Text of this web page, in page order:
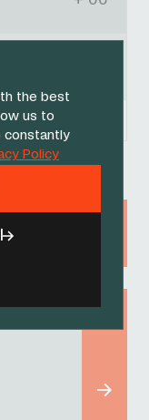
the best
us to
constantly
Policy